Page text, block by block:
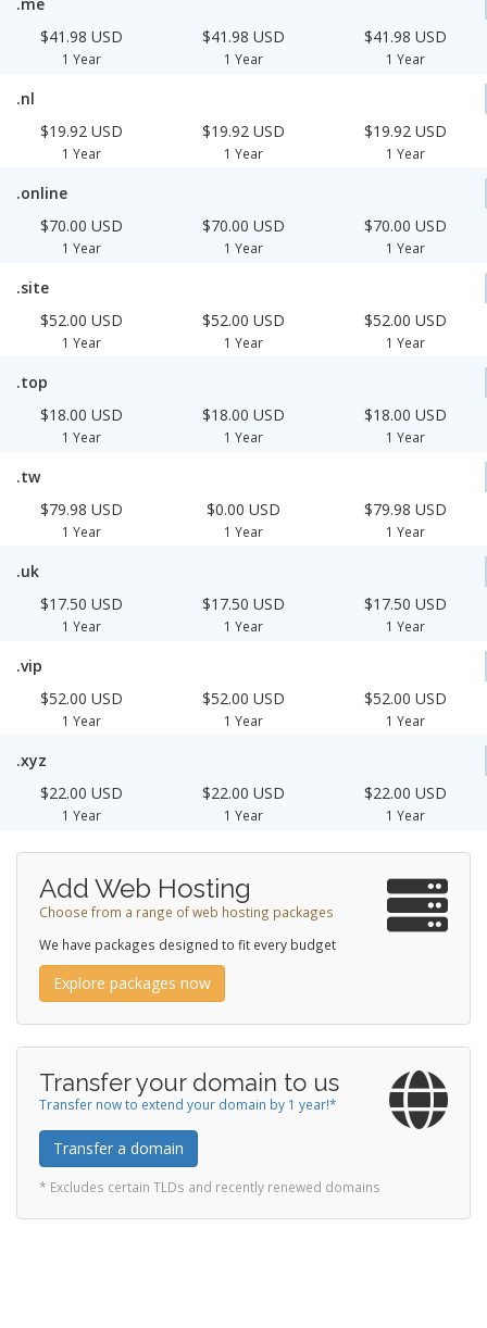
$41.98 USD
1 Year
$41.98 USD
1 Year
$41.98 USD
1 Year
.nl
$19.92 USD
1 Year
$19.92 USD
1 Year
$19.92 USD
1 Year
.online
$70.00 USD
1 Year
$70.00 USD
1 Year
$70.00 USD
1 Year
.site
$52.00 USD
1 Year
$52.00 USD
1 Year
$52.00 USD
1 Year
.top
$18.00 USD
1 Year
$18.00 USD
1 Year
$18.00 USD
1 Year
.tw
$79.98 USD
1 Year
$0.00 USD
1 Year
$79.98 USD
1 Year
.uk
$17.50 USD
1 Year
$17.50 USD
1 Year
$17.50 USD
1 Year
.vip
$52.00 USD
1 Year
$52.00 USD
1 Year
$52.00 USD
1 Year
.xyz
$22.00 USD
1 Year
$22.00 USD
1 Year
$22.00 USD
1 Year
Add Web Hosting
Choose from a range of web hosting packages
We have packages designed to fit every budget
Explore packages now
Transfer your domain to us
Transfer now to extend your domain by 1 year!*
Transfer a domain
* Excludes certain TLDs and recently renewed domains